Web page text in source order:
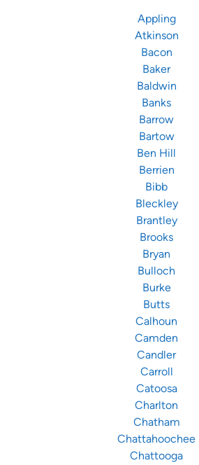
Appling
Atkinson
Bacon
Baker
Baldwin
Banks
Barrow
Bartow
Ben Hill
Berrien
Bibb
Bleckley
Brantley
Brooks
Bryan
Bulloch
Burke
Butts
Calhoun
Camden
Candler
Carroll
Catoosa
Charlton
Chatham
Chattahoochee
Chattooga